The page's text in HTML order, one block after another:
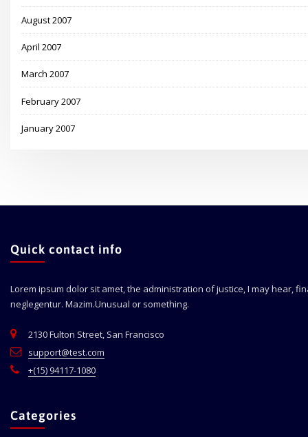
August 2007
April 2007
March 2007
February 2007
January 2007
Quick contact info
Lorem ipsum dolor sit amet, the administration of justice, I may hear,
neglegentur. Mazim.Unusual or something.
2130 Fulton Street, San Francisco
support@test.com
+(15) 94117-1080
Categories